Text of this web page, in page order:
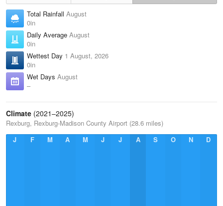
Total Rainfall August
0in
Daily Average August
0in
Wettest Day 1 August, 2026
0in
Wet Days August
–
Climate (2021–2025)
Rexburg, Rexburg-Madison County Airport (28.6 miles)
J
F M A M J J A S O N D